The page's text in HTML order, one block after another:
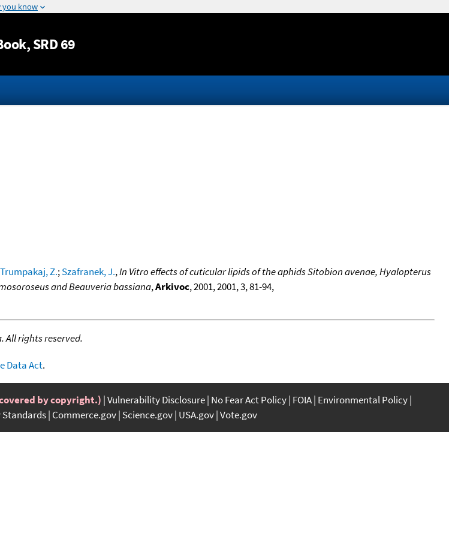
Jump to content
, SRD 69
Trumpakaj, Z.;Szafranek, J.,In Vitro effects of cuticular lipids of the aphids Sitobion avenae, Hyalopterus
and Beauveria bassiana,Arkivoc, 2001, 2001, 3, 81-94,
All rights reserved.
Data Act.
by copyright.) Vulnerability Disclosure No Fear Act Policy FOIA Environmental Policy
Commerce.gov Science.gov USA.gov Vote.gov